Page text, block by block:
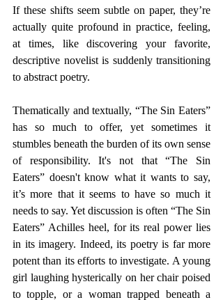
If these shifts seem subtle on paper, they’re
actually quite profound in practice, feeling,
at times, like discovering your favorite,
descriptive novelist is suddenly transitioning
to abstract poetry.
Thematically and textually, “The Sin Eaters”
has so much to offer, yet sometimes it
stumbles beneath the burden of its own sense
of responsibility. It's not that “The Sin
Eaters” doesn't know what it wants to say,
it’s more that it seems to have so much it
needs to say. Yet discussion is often “The Sin
Eaters” Achilles heel, for its real power lies
in its imagery. Indeed, its poetry is far more
potent than its efforts to investigate. A young
girl laughing hysterically on her chair poised
to topple, or a woman trapped beneath a